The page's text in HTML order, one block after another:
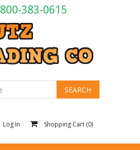
800-383-0615
Log In Shopping Cart (0)